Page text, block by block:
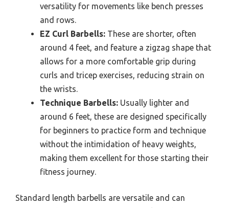
versatility for movements like bench presses
and rows.
EZ Curl Barbells: These are shorter, often
around 4 feet, and feature a zigzag shape that
allows for a more comfortable grip during
curls and tricep exercises, reducing strain on
the wrists.
Technique Barbells: Usually lighter and
around 6 feet, these are designed specifically
for beginners to practice form and technique
without the intimidation of heavy weights,
making them excellent for those starting their
fitness journey.
Standard length barbells are versatile and can